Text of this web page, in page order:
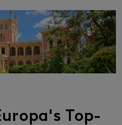
Top-